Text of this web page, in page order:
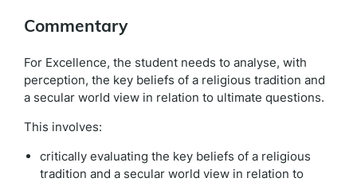
Commentary
For Excellence, the student needs to analyse, with
perception, the key beliefs of a religious tradition and
a secular world view in relation to ultimate questions.
This involves:
critically evaluating the key beliefs of a religious
tradition and a secular world view in relation to